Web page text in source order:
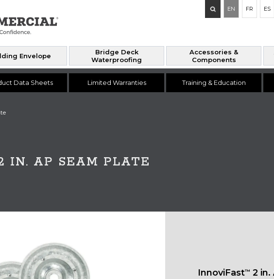
Search
for:
EN FR ES
Envelope
Bridge Deck
Waterproofing
Accessories &
Components
Data Sheets Limited Warranties Training & Education
IN. AP SEAM PLATE
InnoviFast™ 2 in.